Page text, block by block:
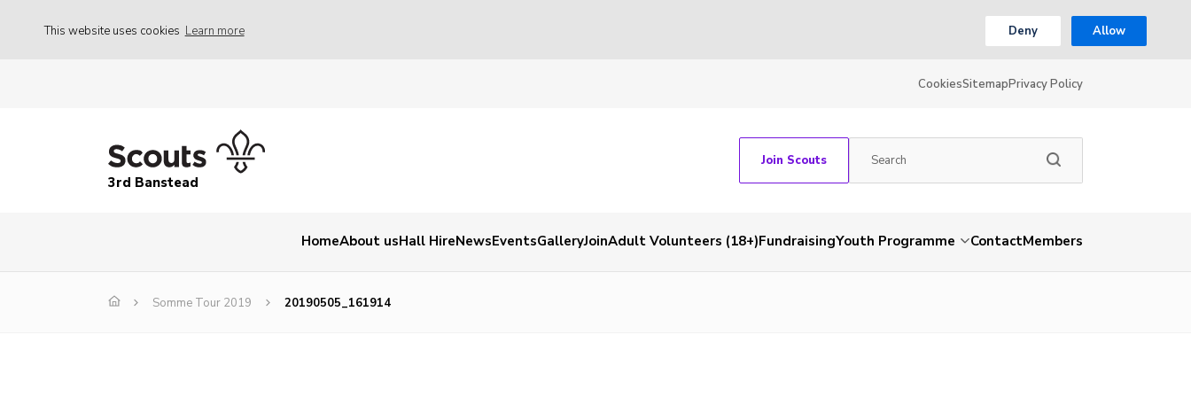
This website uses cookies Learn more Deny Allow
CookiesSitemapPrivacy Policy
3rd Banstead
Join Scouts
HomeAbout usHall HireNewsEventsGalleryJoinAdult Volunteers (18+)FundraisingYouth Programme ContactMembers
Somme Tour 2019 20190505_161914